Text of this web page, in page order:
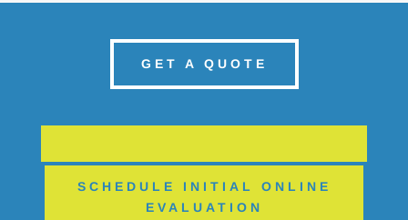
GET A QUOTE
SCHEDULE INITIAL ONLINE
EVALUATION